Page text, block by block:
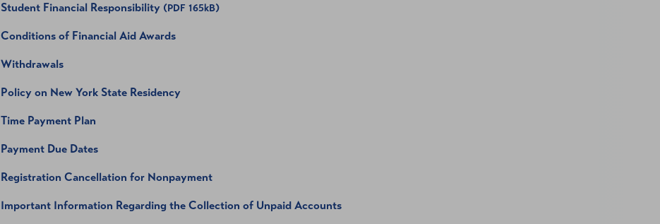
Student Financial Responsibility (PDF 165kB)
Conditions of Financial Aid Awards
Withdrawals
Policy on New York State Residency
Time Payment Plan
Payment Due Dates
Registration Cancellation for Nonpayment
Important Information Regarding the Collection of Unpaid Accounts